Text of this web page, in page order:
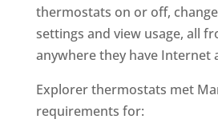
thermostats on or off,
settings and view usage, all
anywhere they have Internet
Explorer thermostats met
requirements for: